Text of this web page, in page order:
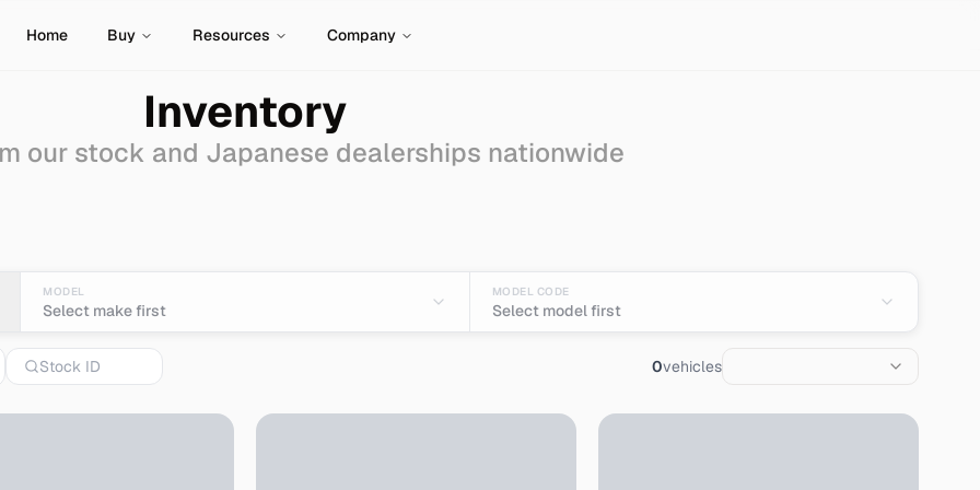
Home Buy Resources Company
Inventory
our stock and Japanese dealerships nationwide
MODEL
Select make first
MODEL CODE
Select model first
0vehicles